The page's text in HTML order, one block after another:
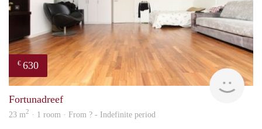
€ 630
Fortunadreef
23 m2 · 1 room · From ? - Indefinite period